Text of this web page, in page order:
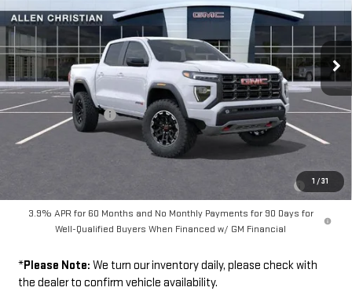
1 /31
In Stock
Less
MSRP:
$48,070
Documentation Fee
$199
Add. Offers you may Qualify For:
Purchase Allowance for Current Eligible Non-GM Owners and
-$500
3.9% APR for 60 Months and No Monthly Payments for 90 Days for
Well-Qualified Buyers When Financed w/ GM Financial
*Please Note: We turn our inventory daily, please check with
the dealer to confirm vehicle availability.